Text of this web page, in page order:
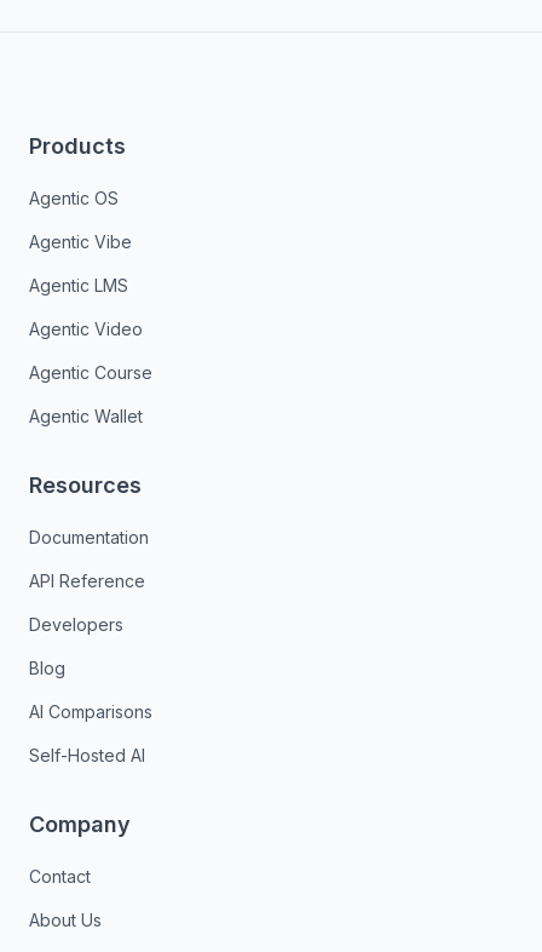
Products
Agentic OS
Agentic Vibe
Agentic LMS
Agentic Video
Agentic Course
Agentic Wallet
Resources
Documentation
API Reference
Developers
Blog
AI Comparisons
Self-Hosted AI
Company
Contact
About Us